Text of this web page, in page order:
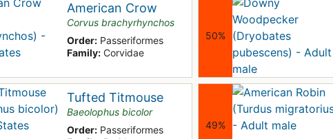
American Crow
Corvus brachyrhynchos
Order: Passeriformes
Family: Corvidae
50%
Tufted Titmouse
Baeolophus bicolor
Order: Passeriformes
49%